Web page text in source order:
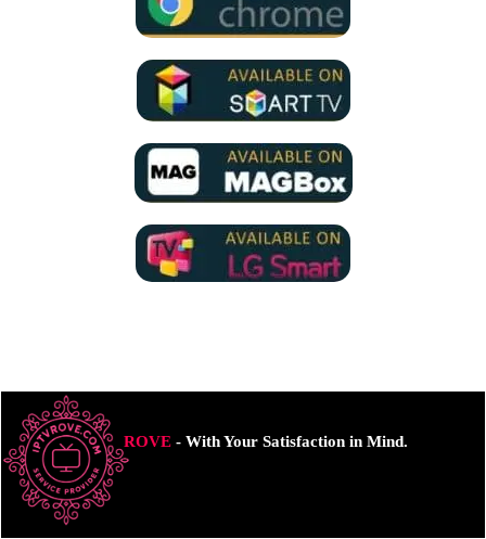
ROVE- With Your Satisfaction in Mind.